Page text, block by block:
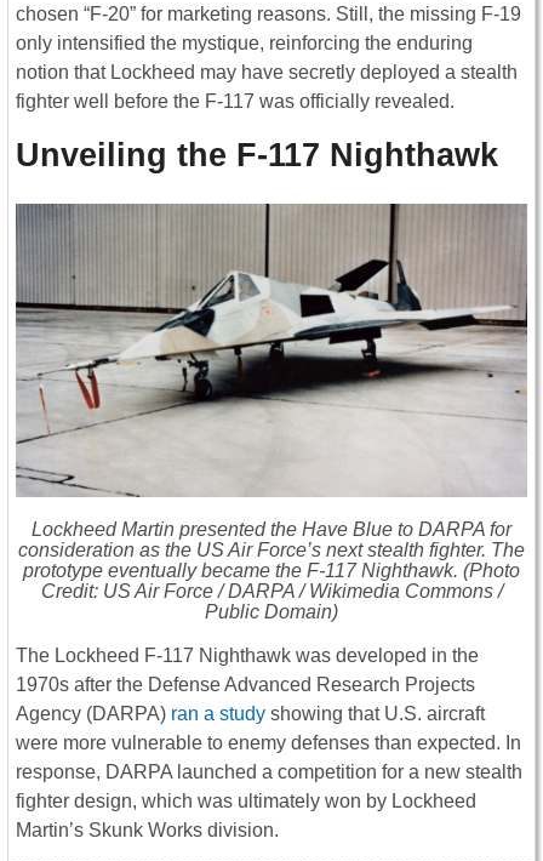
chosen “F-20” for marketing reasons. Still, the missing F-19
only intensified the mystique, reinforcing the enduring
notion that Lockheed may have secretly deployed a stealth
fighter well before the F-117 was officially revealed.
Unveiling the F-117 Nighthawk
Lockheed Martin presented the Have Blue to DARPA for
consideration as the US Air Force’s next stealth fighter. The
prototype eventually became the F-117 Nighthawk. (Photo
Credit: US Air Force / DARPA / Wikimedia Commons /
Public Domain)
The Lockheed F-117 Nighthawk was developed in the
1970s after the Defense Advanced Research Projects
Agency (DARPA) ran a study showing that U.S. aircraft
were more vulnerable to enemy defenses than expected. In
response, DARPA launched a competition for a new stealth
fighter design, which was ultimately won by Lockheed
Martin’s Skunk Works division.